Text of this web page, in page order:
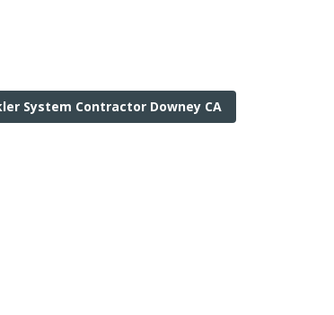
System Contractor Downey CA